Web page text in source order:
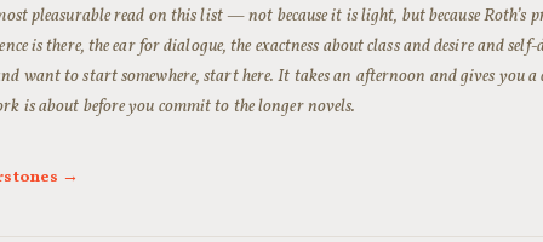
pleasurable read on this list — not because it is light, but because Roth’s
is there, the ear for dialogue, the exactness about class and desire and
want to start somewhere, start here. It takes an afternoon and gives you
is about before you commit to the longer novels.
→